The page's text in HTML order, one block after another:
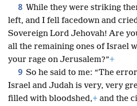
8 While they were striking
left, and I fell facedown and
Sovereign Lord Jehovah! Are
all the remaining ones of Israel
your rage on Jerusalem?”+
9 So he said to me: “The
Israel and Judah is very, very
filled with bloodshed,+ and the